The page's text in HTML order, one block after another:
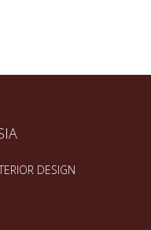
DESIGN